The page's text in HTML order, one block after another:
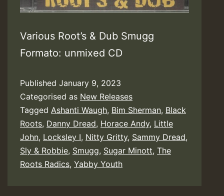
Various Root’s & Dub Smugg
Formato: unmixed CD
Published January 9, 2023
Categorised as New Releases
Tagged Ashanti Waugh, Bim Sherman, Black
Roots, Danny Dread, Horace Andy, Little
John, Locksley I, Nitty Gritty, Sammy Dread,
Sly & Robbie, Smugg, Sugar Minott, The
Roots Radics, Yabby Youth